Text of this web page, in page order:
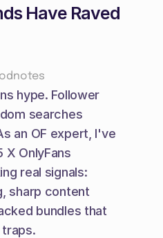
Have Raved
hype. Follower
searches
an OF expert, I've
X OnlyFans
real signals:
sharp content
bundles that
traps.